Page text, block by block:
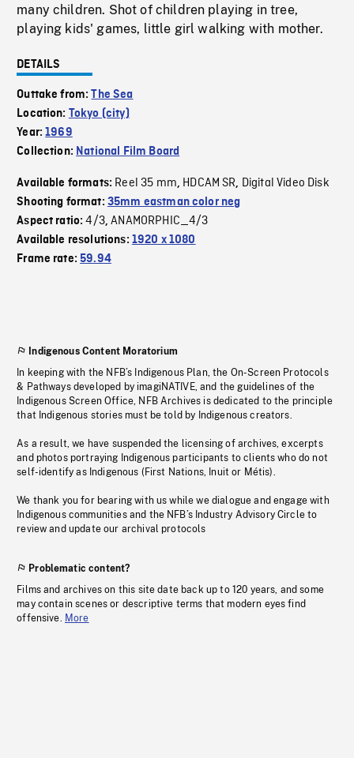
many children. Shot of children playing in tree,
playing kids' games, little girl walking with mother.
DETAILS
Outtake from:The Sea
Location: Tokyo (city)
Year:1969
Collection: National Film Board
Available formats: Reel 35 mm, HDCAM SR, Digital Video Disk
Shooting format: 35mm eastman color neg
Aspect ratio:4/3,ANAMORPHIC_4/3
Available resolutions: 1920 x 1080
Frame rate:59.94
Indigenous Content Moratorium
In keeping with the NFB’s Indigenous Plan, the On-Screen Protocols
& Pathways developed by imagiNATIVE, and the guidelines of the
Indigenous Screen Office, NFB Archives is dedicated to the principle
that Indigenous stories must be told by Indigenous creators.
As a result, we have suspended the licensing of archives, excerpts
and photos portraying Indigenous participants to clients who do not
self-identify as Indigenous (First Nations, Inuit or Métis).
We thank you for bearing with us while we dialogue and engage with
Indigenous communities and the NFB’s Industry Advisory Circle to
review and update our archival protocols
Problematic content?
Films and archives on this site date back up to 120 years, and some
may contain scenes or descriptive terms that modern eyes find
offensive. More